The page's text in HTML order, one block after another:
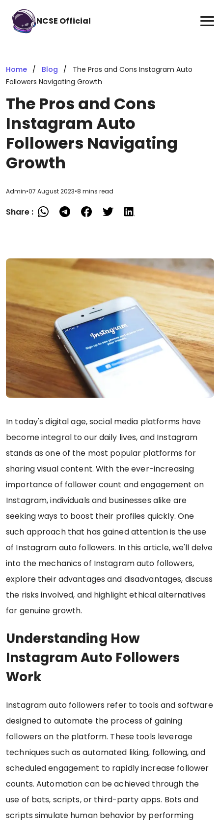
NCSE Official
Home Blog
The Pros and Cons Instagram Auto
Followers Navigating Growth
The Pros and Cons
Instagram Auto
Followers Navigating
Growth
Admin•07 August 2023•8 mins read
Share :
In today's digital age, social media platforms have
become integral to our daily lives, and Instagram
stands as one of the most popular platforms for
sharing visual content. With the ever-increasing
importance of follower count and engagement on
Instagram, individuals and businesses alike are
seeking ways to boost their profiles quickly. One
such approach that has gained attention is the use
of Instagram auto followers. In this article, we'll delve
into the mechanics of Instagram auto followers,
explore their advantages and disadvantages, discuss
the risks involved, and highlight ethical alternatives
for genuine growth.
Understanding How
Instagram Auto Followers
Work
Instagram auto followers refer to tools and software
designed to automate the process of gaining
followers on the platform. These tools leverage
techniques such as automated liking, following, and
scheduled engagement to rapidly increase follower
counts. Automation can be achieved through the
use of bots, scripts, or third-party apps. Bots and
scripts simulate human behavior by performing